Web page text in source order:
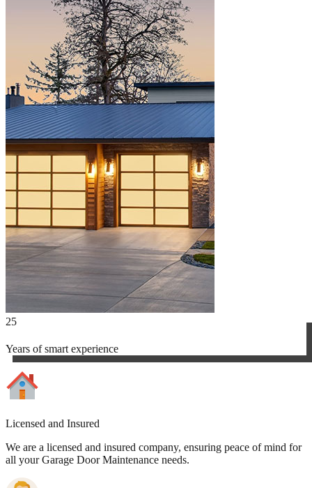
25
Years of smart experience
Licensed and Insured
We are a licensed and insured company, ensuring peace of mind for
all your Garage Door Maintenance needs.